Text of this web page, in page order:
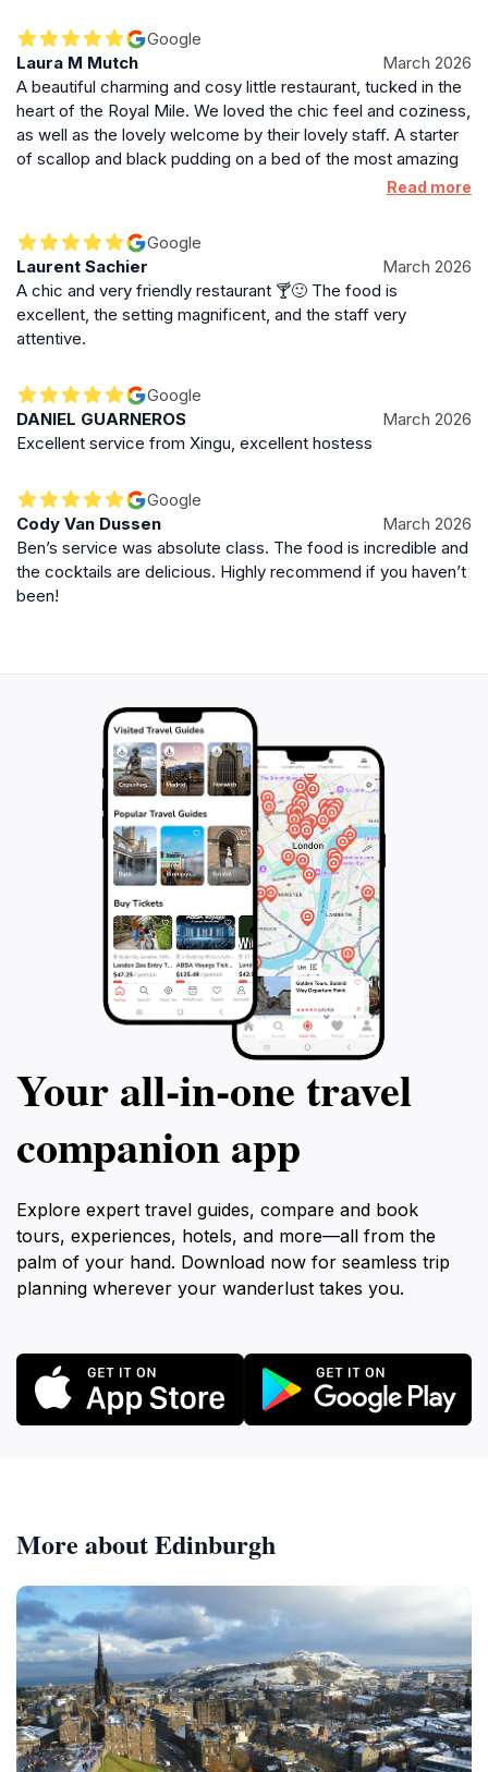
exceptional.
Google
Laura M Mutch
March 2026
A beautiful charming and cosy little restaurant, tucked in the
heart of the Royal Mile. We loved the chic feel and coziness,
as well as the lovely welcome by their lovely staff. A starter
of scallop and black pudding on a bed of the most amazing
and flavourful pea purée. For main, the Seabass skin was
perfect beurre blanc. My husband raved about the lemon
posset whilst I enjoyed the photographed tiramisu martini.
The wine choice (Chenin Blanc) was superb. Good value for
money and highly recommended.
Read more
Google
Laurent Sachier
March 2026
A chic and very friendly restaurant 🍸🙂 The food is
excellent, the setting magnificent, and the staff very
attentive.
Google
DANIEL GUARNEROS
March 2026
Excellent service from Xingu, excellent hostess
Google
Cody Van Dussen
March 2026
Ben’s service was absolute class. The food is incredible and
the cocktails are delicious. Highly recommend if you haven’t
been!
Your all‑in‑one travel
companion app
Explore expert travel guides, compare and book
tours, experiences, hotels, and more—all from the
palm of your hand. Download now for seamless trip
planning wherever your wanderlust takes you.
More about Edinburgh